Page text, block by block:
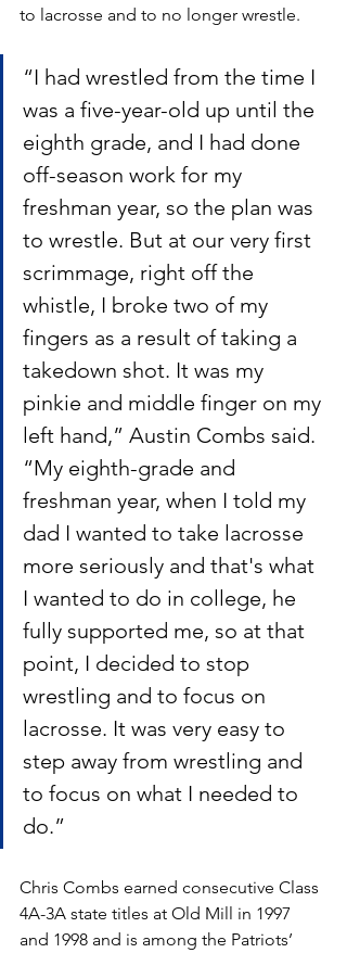
to lacrosse and to no longer wrestle.
“I had wrestled from the time I
was a five-year-old up until the
eighth grade, and I had done
off-season work for my
freshman year, so the plan was
to wrestle. But at our very first
scrimmage, right off the
whistle, I broke two of my
fingers as a result of taking a
takedown shot. It was my
pinkie and middle finger on my
left hand,” Austin Combs said.
“My eighth-grade and
freshman year, when I told my
dad I wanted to take lacrosse
more seriously and that's what
I wanted to do in college, he
fully supported me, so at that
point, I decided to stop
wrestling and to focus on
lacrosse. It was very easy to
step away from wrestling and
to focus on what I needed to
do.”
Chris Combs earned consecutive Class
4A-3A state titles at Old Mill in 1997
and 1998 and is among the Patriots’